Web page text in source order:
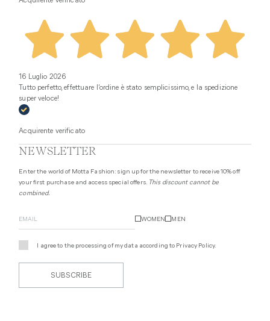
16 Luglio 2026
Tutto perfetto, effettuare l’ordine è stato semplicissimo, e la spedizione
super veloce!
Acquirente verificato
NEWSLETTER
Enter the world of Motta Fashion: sign up for the newsletter to receive 10% off
your first purchase and access special offers. This discount cannot be
combined.
WOMEN MEN
I agree to the processing of my data according to Privacy Policy.
SUBSCRIBE